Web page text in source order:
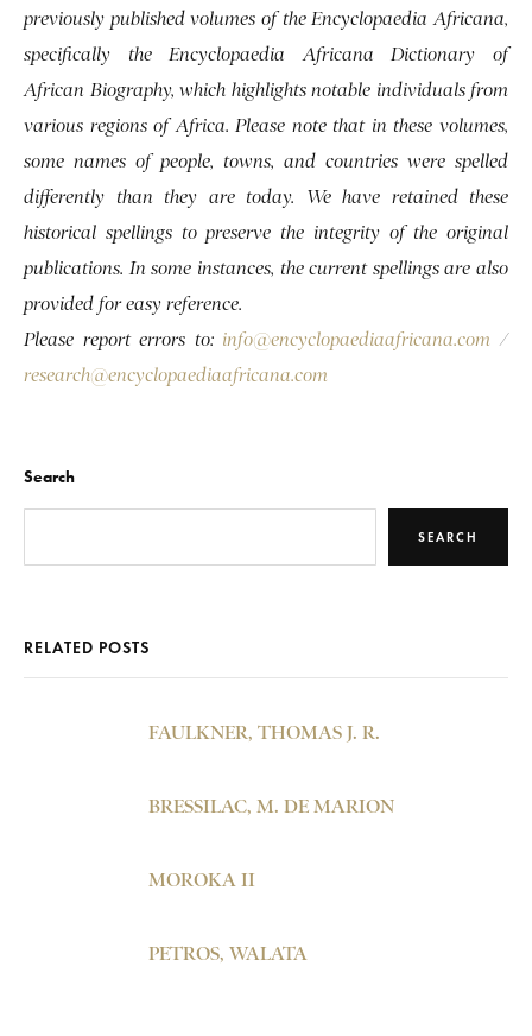
previously published volumes of the Encyclopaedia Africana,
specifically the Encyclopaedia Africana Dictionary of
African Biography, which highlights notable individuals from
various regions of Africa. Please note that in these volumes,
some names of people, towns, and countries were spelled
differently than they are today. We have retained these
historical spellings to preserve the integrity of the original
publications. In some instances, the current spellings are also
provided for easy reference.
Please report errors to: info@encyclopaediaafricana.com /
research@encyclopaediaafricana.com
Search
SEARCH
RELATED POSTS
FAULKNER, THOMAS J. R.
BRESSILAC, M. DE MARION
MOROKA II
PETROS, WALATA